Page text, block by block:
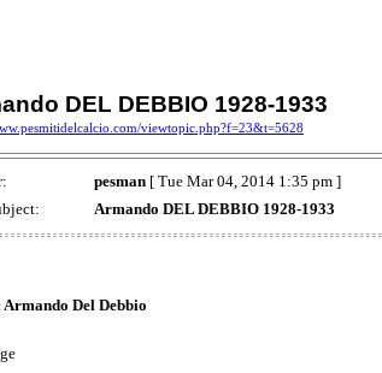
DEL DEBBIO 1928-1933
viewtopic.php?f=23&t=5628
pesman [ Tue Mar 04, 2014 1:35 pm ]
Armando DEL DEBBIO 1928-1933
Armando Del Debbio